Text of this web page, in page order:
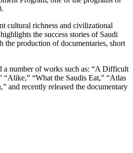
cultural richness and civilizational
the success stories of Saudi
the production of documentaries, short
a number of works such as: “A Difficult
“Alike,” “What the Saudis Eat,” “Atlas
and recently released the documentary